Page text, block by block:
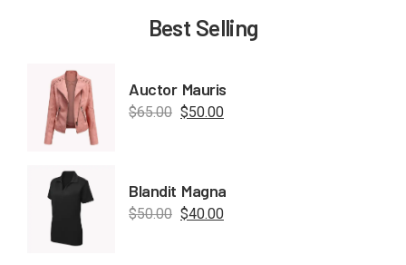
Best Selling
Auctor Mauris
$65.00 $50.00
Blandit Magna
$50.00 $40.00